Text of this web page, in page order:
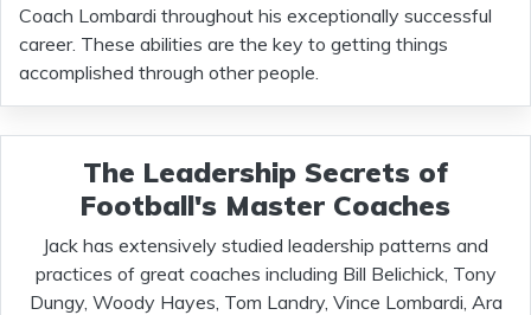
Coach Lombardi throughout his exceptionally successful
career. These abilities are the key to getting things
accomplished through other people.
The Leadership Secrets of
Football's Master Coaches
Jack has extensively studied leadership patterns and
practices of great coaches including Bill Belichick, Tony
Dungy, Woody Hayes, Tom Landry, Vince Lombardi, Ara